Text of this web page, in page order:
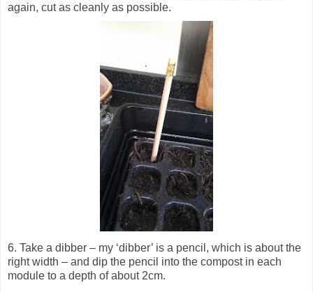
again, cut as cleanly as possible.
6. Take a dibber – my ‘dibber’ is a pencil, which is about the
right width – and dip the pencil into the compost in each
module to a depth of about 2cm.